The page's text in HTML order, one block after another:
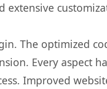
The optimized
Every aspect
Improved